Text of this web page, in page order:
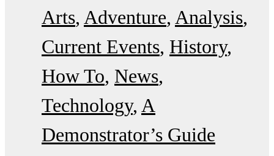
Arts Adventure Analysis
Current Events History
How To News
Technology A
Demonstrator’s Guide